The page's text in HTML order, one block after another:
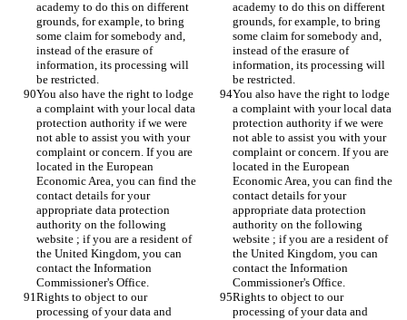
academy to do this on different
grounds, for example, to bring
some claim for somebody and,
instead of the erasure of
information, its processing will
be restricted.
academy to do this on different
grounds, for example, to bring
some claim for somebody and,
instead of the erasure of
information, its processing will
be restricted.
You also have the right to lodge
a complaint with your local data
protection authority if we were
not able to assist you with your
complaint or concern. If you are
located in the European
Economic Area, you can find the
contact details for your
appropriate data protection
authority on the following
website ; if you are a resident of
the United Kingdom, you can
contact the Information
Commissioner's Office.
You also have the right to lodge
a complaint with your local data
protection authority if we were
not able to assist you with your
complaint or concern. If you are
located in the European
Economic Area, you can find the
contact details for your
appropriate data protection
authority on the following
website ; if you are a resident of
the United Kingdom, you can
contact the Information
Commissioner's Office.
Rights to object to our
processing of your data and
Rights to object to our
processing of your data and